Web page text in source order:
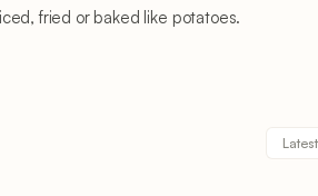
fried or baked like potatoes.